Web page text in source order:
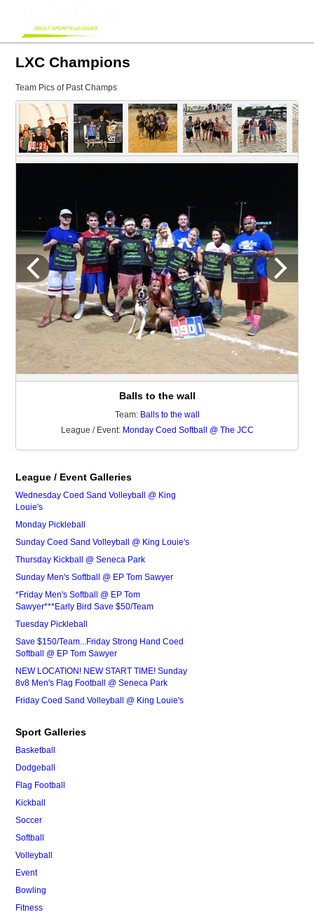
LXC Champions
Team Pics of Past Champs
Balls to the wall
Team: Balls to the wall
League / Event: Monday Coed Softball @ The JCC
League / Event Galleries
Wednesday Coed Sand Volleyball @ King
Louie's
Monday Pickleball
Sunday Coed Sand Volleyball @ King Louie's
Thursday Kickball @ Seneca Park
Sunday Men's Softball @ EP Tom Sawyer
*Friday Men's Softball @ EP Tom
Sawyer***Early Bird Save $50/Team
Tuesday Pickleball
Save $150/Team...Friday Strong Hand Coed
Softball @ EP Tom Sawyer
NEW LOCATION! NEW START TIME! Sunday
8v8 Men's Flag Football @ Seneca Park
Friday Coed Sand Volleyball @ King Louie's
Sport Galleries
Basketball
Dodgeball
Flag Football
Kickball
Soccer
Softball
Volleyball
Event
Bowling
Fitness